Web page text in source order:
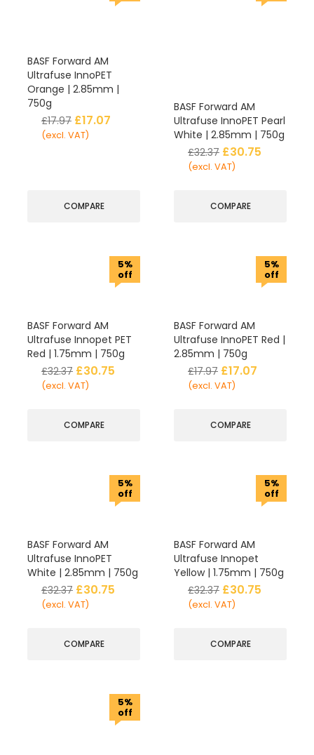
BASF Forward AM
Ultrafuse InnoPET
Orange | 2.85mm |
750g
£17.97 £17.07
(excl. VAT)
COMPARE
BASF Forward AM
Ultrafuse InnoPET Pearl
White | 2.85mm | 750g
£32.37 £30.75
(excl. VAT)
COMPARE
5%
off
BASF Forward AM
Ultrafuse Innopet PET
Red | 1.75mm | 750g
£32.37 £30.75
(excl. VAT)
COMPARE
5%
off
BASF Forward AM
Ultrafuse InnoPET Red |
2.85mm | 750g
£17.97 £17.07
(excl. VAT)
COMPARE
5%
off
BASF Forward AM
Ultrafuse InnoPET
White | 2.85mm | 750g
£32.37 £30.75
(excl. VAT)
COMPARE
5%
off
BASF Forward AM
Ultrafuse Innopet
Yellow | 1.75mm | 750g
£32.37 £30.75
(excl. VAT)
COMPARE
5%
off